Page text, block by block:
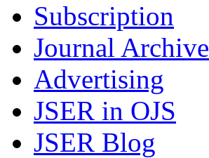
Subscription
Journal Archive
Advertising
JSER in OJS
JSER Blog